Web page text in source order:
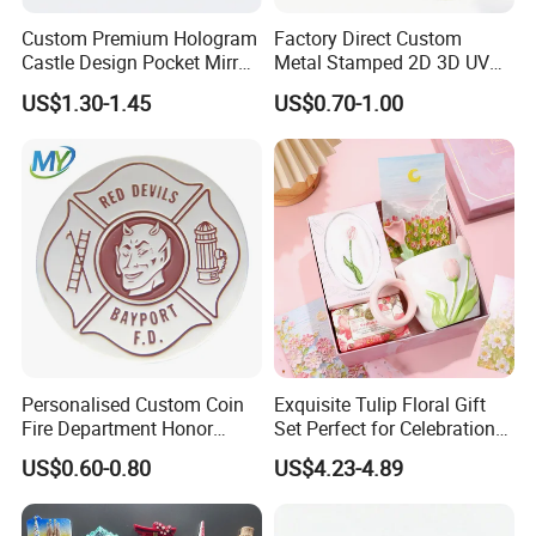
A: Yes,We offer 100% quality guarantee. For improper production.
we will either refund you the money.or rapidly remake the products
for you.
Q6: What's MOQ of your product?
A: No MOQ.We do know some people just need only a
few,customize and special orders,we can meet and pleased with
them.
Custom Premium Hologram
Castle Design Pocket Mirror
for Boutique Retail Brands
US$1.30-1.45
Factory Direct Custom
Metal Stamped 2D 3D UV
Printing Soft Enamel Gold
Silver Brass Plated Decision
Soccer Football
Commemorative Souvenir
Coins
US$0.70-1.00
Personalised Custom Coin
Fire Department Honor
Metal Challenge Coin Badge
US$0.60-0.80
Exquisite Tulip Floral Gift
Set Perfect for Celebrations
& Mother's Day
US$4.23-4.89